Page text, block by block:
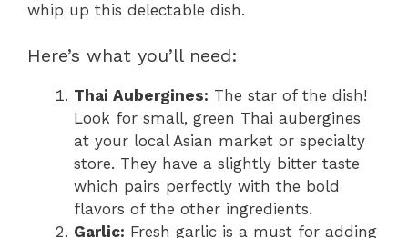
whip up this delectable dish.
Here’s what you’ll need:
Thai Aubergines: The star of the dish!
Look for small, green Thai aubergines
at your local Asian market or specialty
store. They have a slightly bitter taste
which pairs perfectly with the bold
flavors of the other ingredients.
Garlic: Fresh garlic is a must for adding